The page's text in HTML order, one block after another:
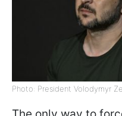
Photo: President Volodymyr